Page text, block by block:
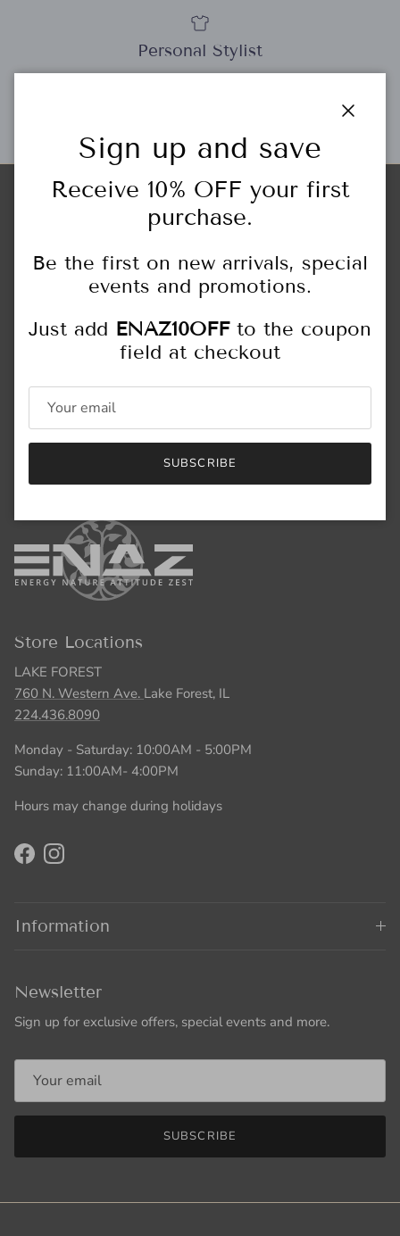
Personal Stylist
444 Central Ave. Highland Park, IL
847.433.6466
Monday - Saturday: 10:00AM - 5:00PM
Sunday: 11:00AM - 4:00PM
309 Happ Rd.Northfield, IL
847.446.5551
Monday - Saturday: 10:00AM - 5:00PM
Sunday: 11:00AM- 4:00PM
Store Locations
LAKE FOREST
760 N. Western Ave. Lake Forest, IL
224.436.8090
Monday - Saturday: 10:00AM - 5:00PM
Sunday: 11:00AM- 4:00PM
Hours may change during holidays
FacebookInstagram
Information
Newsletter
Sign up for exclusive offers, special events and more.
SUBSCRIBE
Sign up and save
Receive 10% OFF your first
purchase.
Be the first on new arrivals, special
events and promotions.
Just add ENAZ10OFFto the coupon
field at checkout
SUBSCRIBE